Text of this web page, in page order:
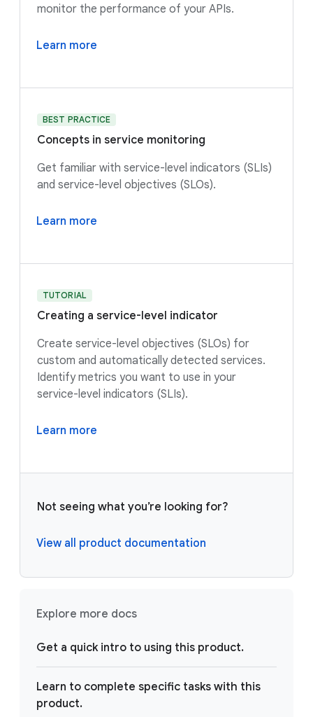
monitor the performance of your APIs.
Learn more
BEST PRACTICE
Concepts in service monitoring
Get familiar with service-level indicators (SLIs)
and service-level objectives (SLOs).
Learn more
TUTORIAL
Creating a service-level indicator
Create service-level objectives (SLOs) for
custom and automatically detected services.
Identify metrics you want to use in your
service-level indicators (SLIs).
Learn more
Not seeing what you’re looking for?
View all product documentation
Explore more docs
Get a quick intro to using this product.
Learn to complete specific tasks with this
product.